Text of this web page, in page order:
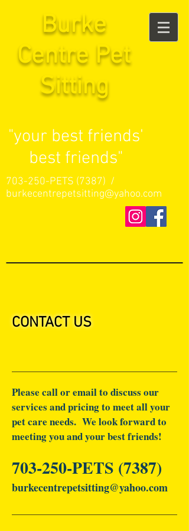
Burke
Centre Pet
Sitting
"your best friends'
best friends"
703-250-PETS (7387) /
burkecentrepetsitting@yahoo.com
CONTACT US
Please call or email to discuss our
services and pricing to meet all your
pet care needs. We look forward to
meeting you and your best friends!
703-250-PETS (7387)
burkecentrepetsitting@yahoo.com